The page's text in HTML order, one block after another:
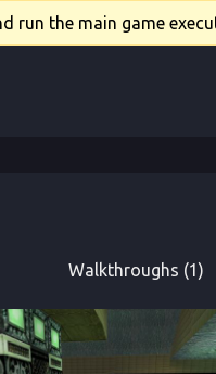
run the main game
Walkthroughs (1)